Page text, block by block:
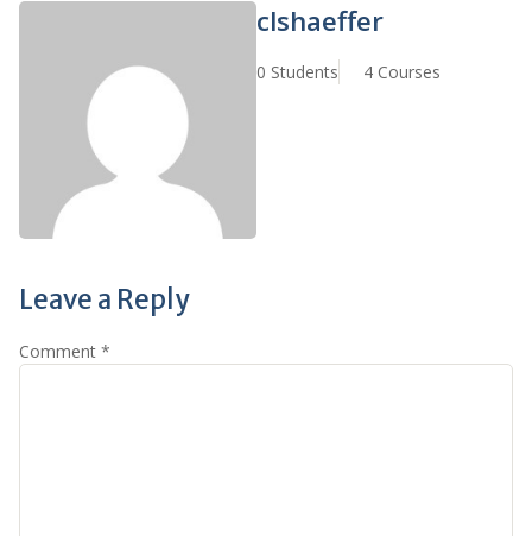
clshaeffer
0 Students 4 Courses
Leave a Reply
Comment *